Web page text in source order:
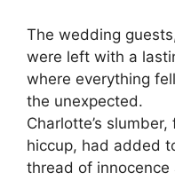
The wedding
were left with a
where everything
the unexpected.
Charlotte’s
hiccup, had added
thread of